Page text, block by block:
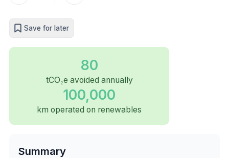
Save for later
80
tCO₂e avoided annually
100,000
km operated on renewables
Summary